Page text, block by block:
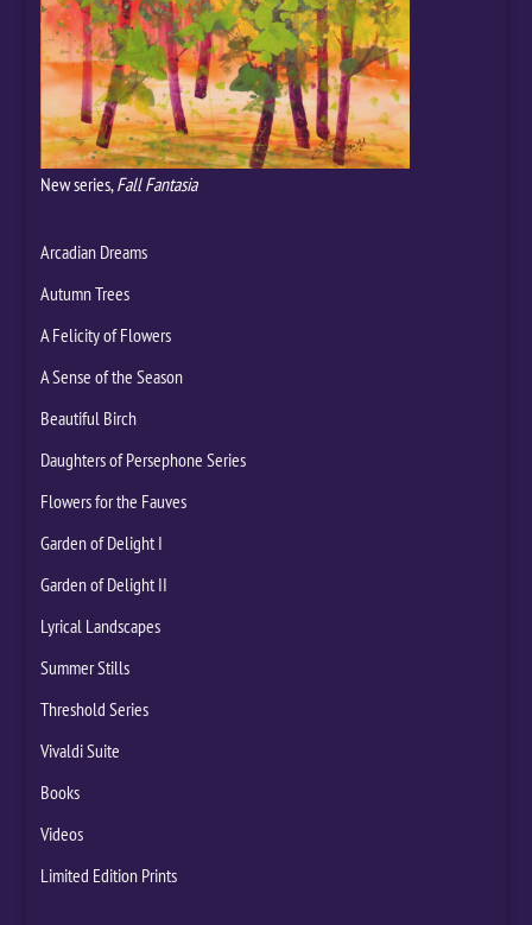
New series,Fall Fantasia
Arcadian Dreams
Autumn Trees
A Felicity of Flowers
A Sense of the Season
Beautiful Birch
Daughters of Persephone Series
Flowers for the Fauves
Garden of Delight I
Garden of Delight II
Lyrical Landscapes
Summer Stills
Threshold Series
Vivaldi Suite
Books
Videos
Limited Edition Prints